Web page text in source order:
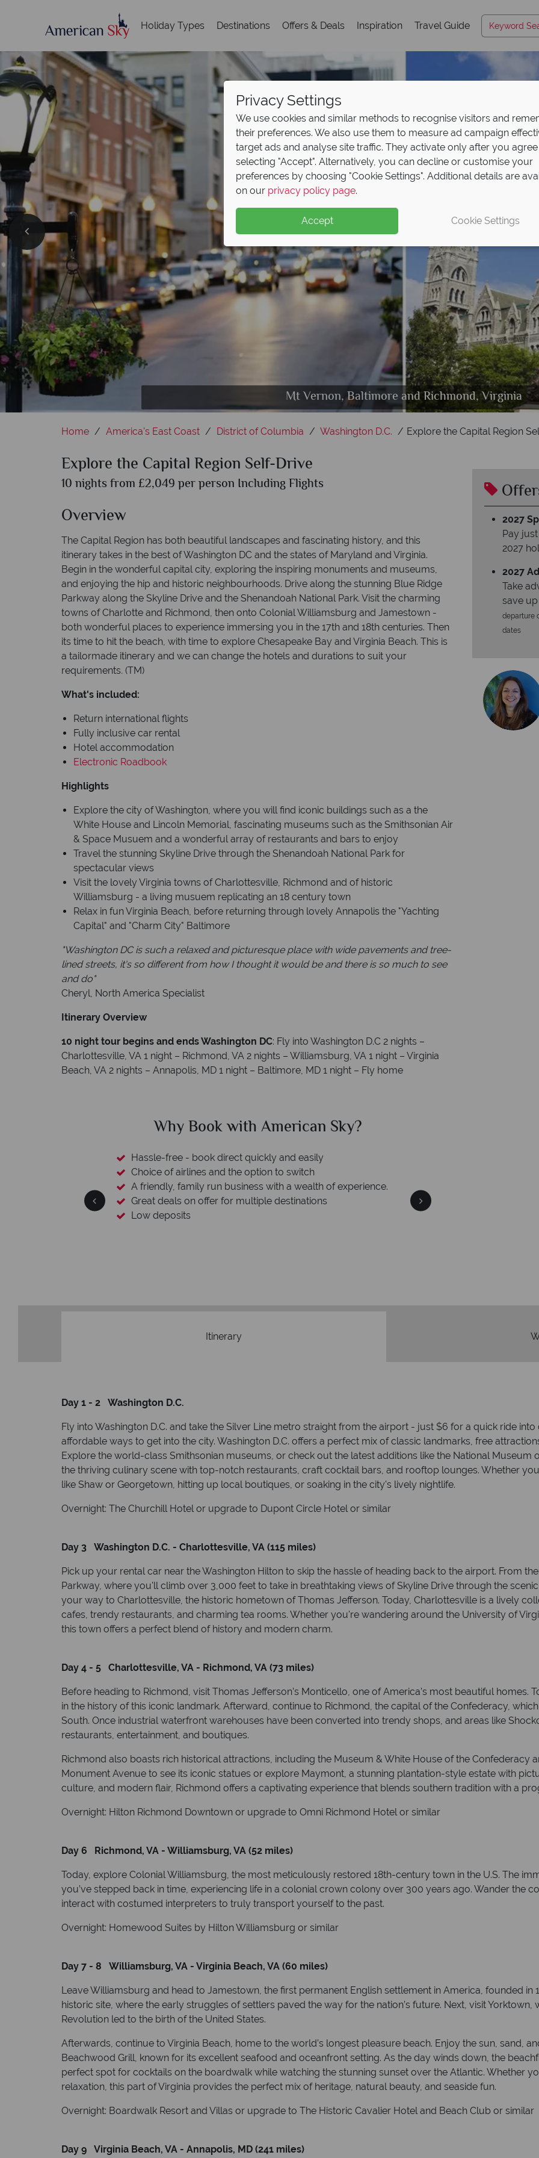
Holiday Types Destinations Offers & Deals Inspiration Travel Guide
The Whitehouse, Washington DC
Mt Vernon, Baltimore and Richmond, Virginia
Capitol and Lincoln memorial in Washington DC
Washington DC, Charlotte and Chesapeake Bay
Williamsburg, Virginia
Home America's East Coast District of Columbia Washington D.C. Explore the Capital Region
Explore the Capital Region Self-Drive
10 nights from £2,049 per person Including Flights
Overview
The Capital Region has both beautiful landscapes and fascinating history, and this
itinerary takes in the best of Washington DC and the states of Maryland and Virginia.
Begin in the wonderful capital city, exploring the inspiring monuments and museums,
and enjoying the hip and historic neighbourhoods. Drive along the stunning Blue Ridge
Parkway along the Skyline Drive and the Shenandoah National Park. Visit the charming
towns of Charlotte and Richmond, then onto Colonial Williamsburg and Jamestown -
both wonderful places to experience immersing you in the 17th and 18th centuries. Then
its time to hit the beach, with time to explore Chesapeake Bay and Virginia Beach. This is
a tailormade itinerary and we can change the hotels and durations to suit your
requirements. (TM)
What's included:
Return international flights
Fully inclusive car rental
Hotel accommodation
Electronic Roadbook
Highlights
Explore the city of Washington, where you will find iconic buildings such as a the
White House and Lincoln Memorial, fascinating museums such as the Smithsonian Air
& Space Musuem and a wonderful array of restaurants and bars to enjoy
Travel the stunning Skyline Drive through the Shenandoah National Park for
spectacular views
Visit the lovely Virginia towns of Charlottesville, Richmond and of historic
Williamsburg - a living musuem replicating an 18 century town
Relax in fun Virginia Beach, before returning through lovely Annapolis the "Yachting
Capital" and "Charm City" Baltimore
"Washington DC is such a relaxed and picturesque place with wide pavements and tree-
lined streets, it's so different from how I thought it would be and there is so much to see
and do"
Cheryl, North America Specialist
Itinerary Overview
10 night tour begins and ends Washington DC: Fly into Washington D.C 2 nights –
Charlottesville, VA 1 night – Richmond, VA 2 nights – Williamsburg, VA 1 night – Virginia
Beach, VA 2 nights – Annapolis, MD 1 night – Baltimore, MD 1 night – Fly home
Why Book with American Sky?
Hassle-free - book direct quickly and easily
Choice of airlines and the option to switch
A friendly, family run business with a wealth of experience.
Great deals on offer for multiple destinations
Low deposits
2027
Pay
2027
2027
Take
save
departure
dates
Itinerary
Day 1 - 2 Washington D.C.
Fly into Washington D.C. and take the Silver Line metro straight from the airport - just $6 for a quick ride
affordable ways to get into the city. Washington D.C. offers a perfect mix of classic landmarks, free
Explore the world-class Smithsonian museums, or check out the latest additions like the National Museum
the thriving culinary scene with top-notch restaurants, craft cocktail bars, and rooftop lounges. Whether
like Shaw or Georgetown, hitting up local boutiques, or soaking in the city's lively nightlife.
Overnight: The Churchill Hotel or upgrade to Dupont Circle Hotel or similar
Day 3 Washington D.C. - Charlottesville, VA (115 miles)
Pick up your rental car near the Washington Hilton to skip the hassle of heading back to the airport. From
Parkway, where you'll climb over 3,000 feet to take in breathtaking views of Skyline Drive through the
your way to Charlottesville, the historic hometown of Thomas Jefferson. Today, Charlottesville is a lively
cafes, trendy restaurants, and charming tea rooms. Whether you're wandering around the University of
this town offers a perfect blend of history and modern charm.
Day 4 - 5 Charlottesville, VA - Richmond, VA (73 miles)
Before heading to Richmond, visit Thomas Jefferson’s Monticello, one of America’s most beautiful homes.
in the history of this iconic landmark. Afterward, continue to Richmond, the capital of the Confederacy,
South. Once industrial waterfront warehouses have been converted into trendy shops, and areas like
restaurants, entertainment, and boutiques.
Richmond also boasts rich historical attractions, including the Museum & White House of the Confederacy
Monument Avenue to see its iconic statues or explore Maymont, a stunning plantation-style estate with
culture, and modern flair, Richmond offers a captivating experience that blends southern tradition with a
Overnight: Hilton Richmond Downtown or upgrade to Omni Richmond Hotel or similar
Day 6 Richmond, VA - Williamsburg, VA (52 miles)
Today, explore Colonial Williamsburg, the most meticulously restored 18th-century town in the U.S. The
you’ve stepped back in time, experiencing life in a colonial crown colony over 300 years ago. Wander the
interact with costumed interpreters to truly transport yourself to the past.
Overnight: Homewood Suites by Hilton Williamsburg or similar
Day 7 - 8 Williamsburg, VA - Virginia Beach, VA (60 miles)
Leave Williamsburg and head to Jamestown, the first permanent English settlement in America, founded in
historic site, where the early struggles of settlers paved the way for the nation’s future. Next, visit
Revolution led to the birth of the United States.
Afterwards, continue to Virginia Beach, home to the world’s longest pleasure beach. Enjoy the sun, sand,
Beachwood Grill, known for its excellent seafood and oceanfront setting. As the day winds down, the
perfect spot for cocktails on the boardwalk while watching the stunning sunset over the Atlantic. Whether
relaxation, this part of Virginia provides the perfect mix of heritage, natural beauty, and seaside fun.
Overnight: Boardwalk Resort and Villas or upgrade to The Historic Cavalier Hotel and Beach Club or similar
Day 9 Virginia Beach, VA - Annapolis, MD (241 miles)
Privacy Settings
We use cookies and similar methods to recognise visitors and
their preferences. We also use them to measure ad campaign
target ads and analyse site traffic. They activate only after you
selecting "Accept". Alternatively, you can decline or customise your
preferences by choosing "Cookie Settings". Additional details are
on our privacy policy page.
Accept Cookie Settings